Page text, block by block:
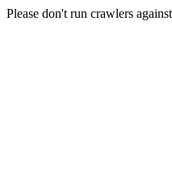
Please don't run crawlers